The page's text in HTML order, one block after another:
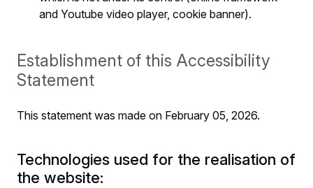
and Youtube video player, cookie banner).
Establishment of this Accessibility
Statement
This statement was made on February 05, 2026.
Technologies used for the realisation of
the website: